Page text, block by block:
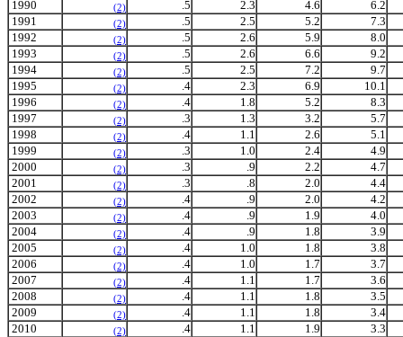
1990
(2) .5 2.3 4.6
6.2
1991
(2) .5 2.5 5.2
7.3
1992
(2) .5 2.6 5.9
8.0
1993
(2) .5 2.6 6.6
9.2
1994
(2) .5 2.5 7.2
9.7
1995
(2) .4 2.3 6.9
10.1
1996
(2) .4 1.8 5.2
8.3
1997
(2) .3 1.3 3.2
5.7
1998
(2) .4 1.1 2.6
5.1
1999
(2) .3 1.0 2.4
4.9
2000
(2) .3 .9 2.2
4.7
2001
(2) .3 .8 2.0
4.4
2002
(2) .4 .9 2.0
4.2
2003
(2) .4 .9 1.9
4.0
2004
(2) .4 .9 1.8
3.9
2005
(2) .4 1.0 1.8
3.8
2006
(2) .4 1.0 1.7
3.7
2007
(2) .4 1.1 1.7
3.6
2008
(2) .4 1.1 1.8
3.5
2009
(2) .4 1.1 1.8
3.4
2010
(2) .4 1.1 1.9 3.3